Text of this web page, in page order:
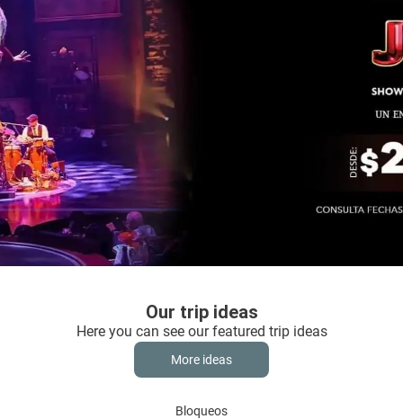
Our trip ideas
Here you can see our featured trip ideas
More ideas
Bloqueos